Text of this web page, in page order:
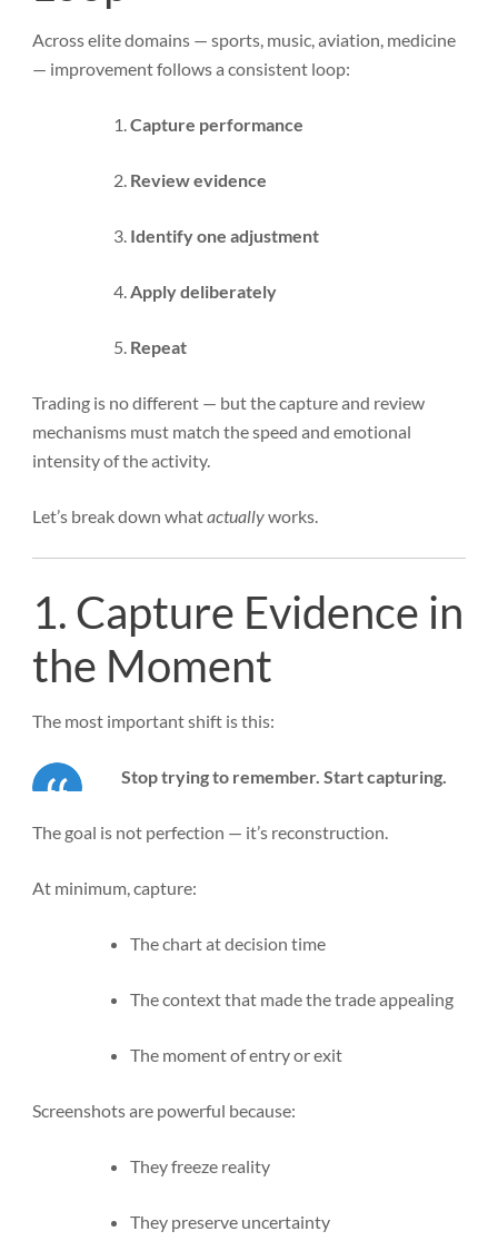
Across elite domains — sports, music, aviation, medicine
— improvement follows a consistent loop:
Capture performance
Review evidence
Identify one adjustment
Apply deliberately
Repeat
Trading is no different — but the capture and review
mechanisms must match the speed and emotional
intensity of the activity.
Let’s break down whatactuallyworks.
1. Capture Evidence in
the Moment
The most important shift is this:
Stop trying to remember. Start capturing.
The goal is not perfection — it’s reconstruction.
At minimum, capture:
The chart at decision time
The context that made the trade appealing
The moment of entry or exit
Screenshots are powerful because:
They freeze reality
They preserve uncertainty